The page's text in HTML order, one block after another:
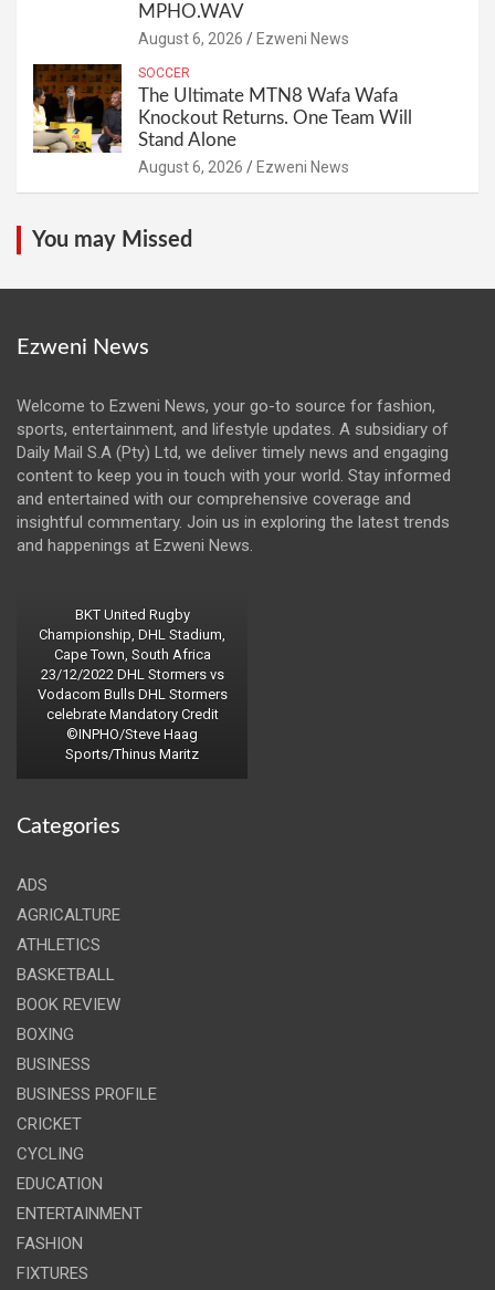
MPHO.WAV
August 6, 2026 Ezweni News
SOCCER
The Ultimate MTN8 Wafa Wafa
Knockout Returns. One Team Will
Stand Alone
August 6, 2026 Ezweni News
You may Missed
Ezweni News
Welcome to Ezweni News, your go-to source for fashion,
sports, entertainment, and lifestyle updates. A subsidiary of
Daily Mail S.A (Pty) Ltd, we deliver timely news and engaging
content to keep you in touch with your world. Stay informed
and entertained with our comprehensive coverage and
insightful commentary. Join us in exploring the latest trends
and happenings at Ezweni News.
BKT United Rugby
Championship, DHL Stadium,
Cape Town, South Africa
23/12/2022 DHL Stormers vs
Vodacom Bulls DHL Stormers
celebrate Mandatory Credit
©INPHO/Steve Haag
Sports/Thinus Maritz
Categories
ADS
AGRICALTURE
ATHLETICS
BASKETBALL
BOOK REVIEW
BOXING
BUSINESS
BUSINESS PROFILE
CRICKET
CYCLING
EDUCATION
ENTERTAINMENT
FASHION
FIXTURES